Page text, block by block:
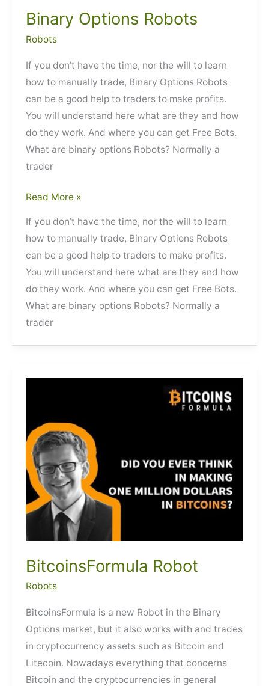
Binary Options Robots
Robots
If you don’t have the time, nor the will to learn
how to manually trade, Binary Options Robots
can be a good help to traders to make profits.
You will understand here what are they and how
do they work. And where you can get Free Bots.
What are binary options Robots? Normally a
trader
Binary
Robots
Read More »
If you don’t have the time, nor the will to learn
how to manually trade, Binary Options Robots
can be a good help to traders to make profits.
You will understand here what are they and how
do they work. And where you can get Free Bots.
What are binary options Robots? Normally a
trader
BitcoinsFormula Robot
Robots
BitcoinsFormula is a new Robot in the Binary
Options market, but it also works with and trades
in cryptocurrency assets such as Bitcoin and
Litecoin. Nowadays everything that concerns
Bitcoin and the cryptocurrencies in general